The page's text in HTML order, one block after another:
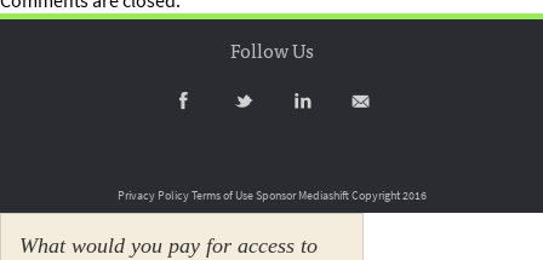
Follow Us
Privacy PolicyTerms of UseSponsor MediashiftCopyright 2016
What would you pay for access to